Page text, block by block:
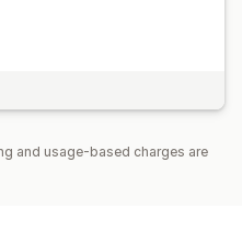
and usage-based charges are